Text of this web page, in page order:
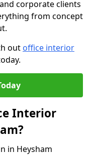
corporate clients
from concept
out office interior
Interior
in Heysham